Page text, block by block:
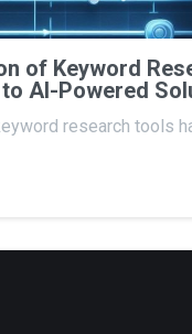
of Keyword
AI-Powered
research tools